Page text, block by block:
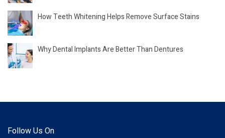
How Teeth Whitening Helps Remove Surface Stains
Why Dental Implants Are Better Than Dentures
Follow Us On